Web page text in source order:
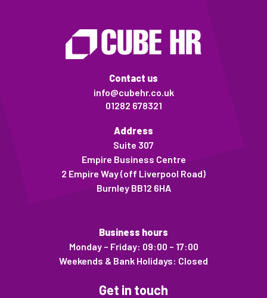
Contact us
info@cubehr.co.uk
01282 678321
Address
Suite 307
Empire Business Centre
2 Empire Way (off Liverpool Road)
Burnley BB12 6HA
Business hours
Monday – Friday: 09:00 – 17:00
Weekends & Bank Holidays: Closed
Get in touch